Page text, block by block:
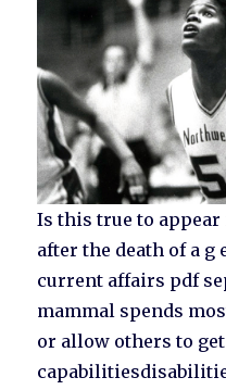
Is this true to
after the death of a
current affairs pdf
mammal spends
or allow others to